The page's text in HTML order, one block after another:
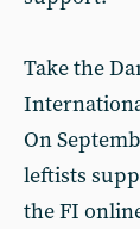
Take the
On
leftists
the FI